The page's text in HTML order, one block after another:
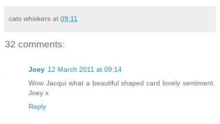
cats whiskers at 09:11
32 comments:
Joey 12 March 2011 at 09:14
Wow Jacqui what a beautiful shaped card lovely sentiment.
Joey x
Reply